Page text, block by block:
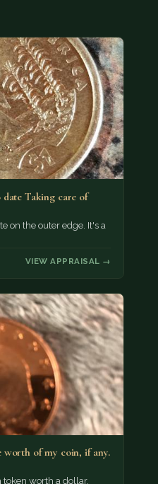
date Taking care of
on the outer edge. It's a
VIEW APPRAISAL →
of my coin, if any.
worth a dollar.